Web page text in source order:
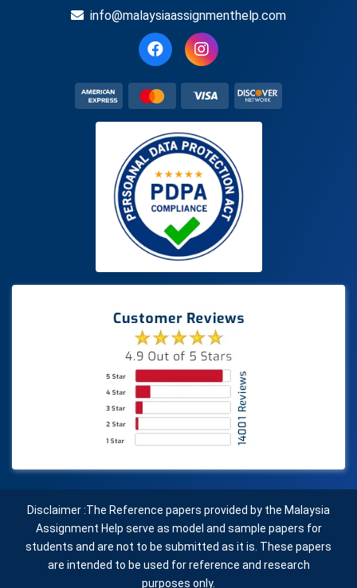
info@malaysiaassignmenthelp.com
Disclaimer :The Reference papers provided by the Malaysia
Assignment Help serve as model and sample papers for
students and are not to be submitted as it is. These papers
are intended to be used for reference and research
purposes only.